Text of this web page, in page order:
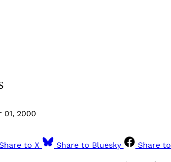
01, 2000
Share to X Share to Bluesky Share